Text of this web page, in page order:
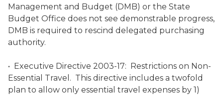
Management and Budget (DMB) or the State
Budget Office does not see demonstrable progress,
DMB is required to rescind delegated purchasing
authority.
• Executive Directive 2003-17: Restrictions on Non-
Essential Travel. This directive includes a twofold
plan to allow only essential travel expenses by 1)